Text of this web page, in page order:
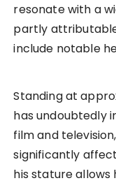
resonate with a
partly
include notable
Standing at
has undoubtedly
film and
significantly affect
his stature